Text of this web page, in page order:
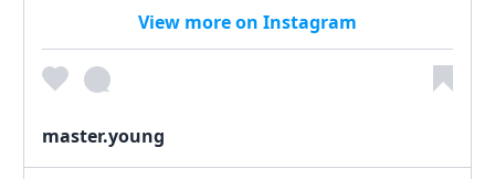
View more on Instagram
master.young